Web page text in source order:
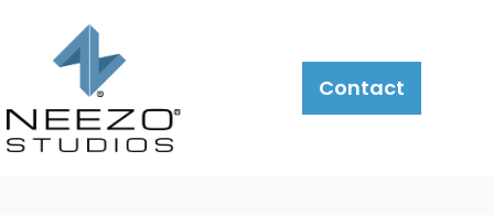
About What
We
Do
Contact